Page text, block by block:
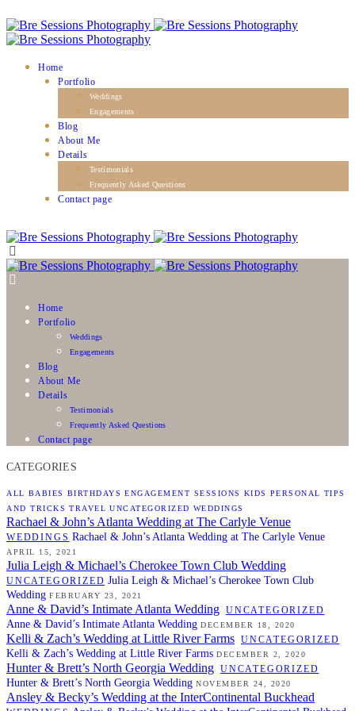
Home
Portfolio
Weddings
Engagements
Blog
About Me
Details
Testimonials
Frequently Asked Questions
Contact page
Home
Portfolio
Weddings
Engagements
Blog
About Me
Details
Testimonials
Frequently Asked Questions
Contact page
CATEGORIES
ALL BABIES BIRTHDAYS ENGAGEMENT SESSIONS KIDS PERSONAL TIPS
AND TRICKS TRAVEL UNCATEGORIZED WEDDINGS
Rachael & John’s Atlanta Wedding at The Carlyle Venue
WEDDINGS Rachael & John’s Atlanta Wedding at The Carlyle Venue
APRIL 15, 2021
Julia Leigh & Michael’s Cherokee Town Club Wedding
UNCATEGORIZED Julia Leigh & Michael’s Cherokee Town Club
Wedding FEBRUARY 23, 2021
Anne & David’s Intimate Atlanta Wedding UNCATEGORIZED
Anne & David’s Intimate Atlanta Wedding DECEMBER 18, 2020
Kelli & Zach’s Wedding at Little River Farms UNCATEGORIZED
Kelli & Zach’s Wedding at Little River Farms DECEMBER 2, 2020
Hunter & Brett’s North Georgia Wedding UNCATEGORIZED
Hunter & Brett’s North Georgia Wedding NOVEMBER 24, 2020
Ansley & Becky’s Wedding at the InterContinental Buckhead